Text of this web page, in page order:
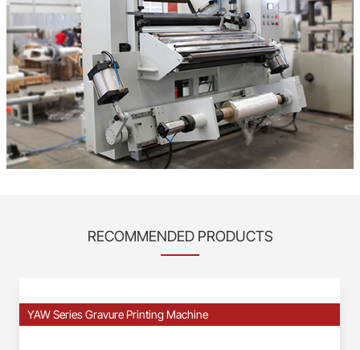
RECOMMENDED PRODUCTS
YAW Series Gravure Printing Machine